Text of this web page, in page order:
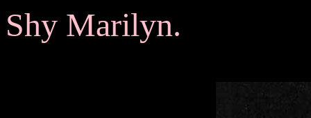
Shy Marilyn.